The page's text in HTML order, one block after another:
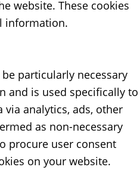
website. These cookies
information.
particularly necessary
and is used specifically to
analytics, ads, other
as non-necessary
procure user consent
on your website.